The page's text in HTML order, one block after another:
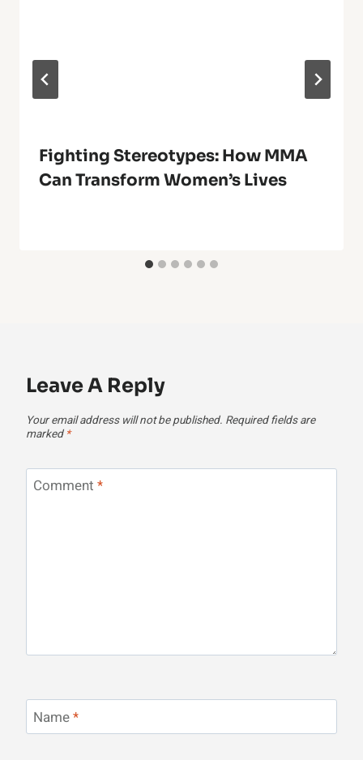
Fighting Stereotypes: How MMA
Can Transform Women’s Lives
Leave A Reply
Your email address will not be published. Required fields are
marked *
Comment *
Name*